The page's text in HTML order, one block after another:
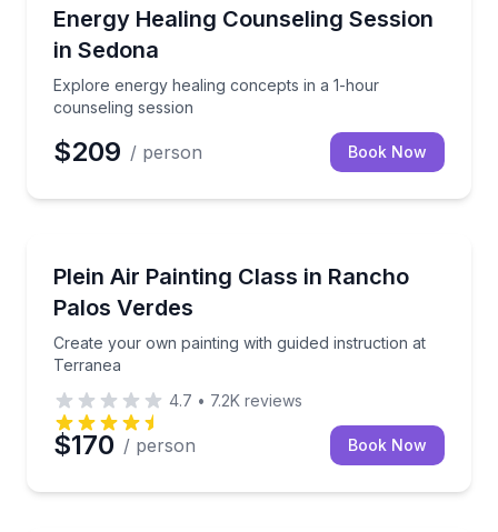
Energy Healing Counseling Session
in Sedona
Explore energy healing concepts in a 1-hour
counseling session
Explore energy healing concepts in a 1-hour
$209 / person Book Now
Plein Air Painting Class in Rancho
Palos Verdes
Create your own painting with guided instruction at
Terranea
Create your own painting with guided instruction at
4.7 • 7.2K reviews
$170 / person Book Now